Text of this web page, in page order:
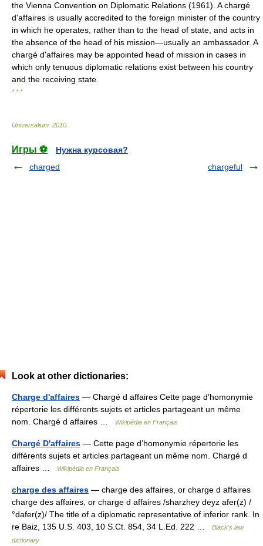
the Vienna Convention on Diplomatic Relations (1961). A chargé
d'affaires is usually accredited to the foreign minister of the country
in which he operates, rather than to the head of state, and acts in
the absence of the head of his mission—usually an ambassador. A
chargé d'affaires may be appointed head of mission in cases in
which only tenuous diplomatic relations exist between his country
and the receiving state.
* * *
Universalium 2010
Игры ⚽
Нужна курсовая?
charged
chargeful
Look at other dictionaries:
Charge d'affaires — Chargé d affaires Cette page d’homonymie
répertorie les différents sujets et articles partageant un même
nom. Chargé d affaires …
Wikipédia en Français
Chargé D'affaires — Cette page d’homonymie répertorie les
différents sujets et articles partageant un même nom. Chargé d
affaires …
Wikipédia en Français
charge des affaires — charge des affaires, or charge d affaires
charge des affaires, or charge d affaires /sharzhey deyz afer(z) /
°dafer(z)/ The title of a diplomatic representative of inferior rank. In
re Baiz, 135 U.S. 403, 10 S.Ct. 854, 34 L.Ed. 222 …
Black's law
dictionary